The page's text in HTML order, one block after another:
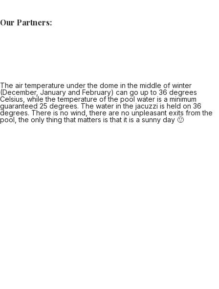
Our Partners:
The air temperature under the dome in the middle of winter
(December, January and February) can go up to 36 degrees
Celsius, while the temperature of the pool water is a minimum
guaranteed 25 degrees. The water in the jacuzzi is held on 36
degrees. There is no wind, there are no unpleasant exits from the
pool, the only thing that matters is that it is a sunny day 🙂